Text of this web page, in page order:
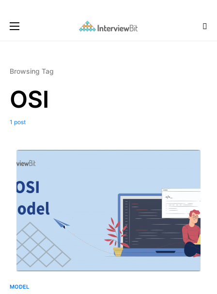
Browsing Tag
OSI
1 post
MODEL